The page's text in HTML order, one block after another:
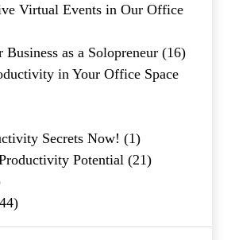
Virtual Events in Our Office
Business as a Solopreneur (16)
in Your Office Space
Secrets Now! (1)
Potential (21)